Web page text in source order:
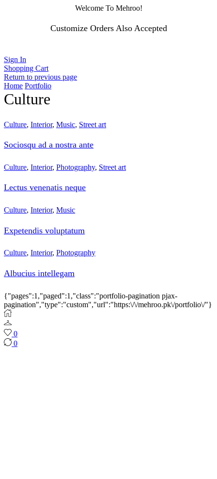
Welcome To Mehroo!
Customize Orders Also Accepted
Sign In
Shopping Cart
Return to previous page
Home Portfolio
Culture
Culture, Interior, Music, Street art
Sociosqu ad a nostra ante
Culture, Interior, Photography, Street art
Lectus venenatis neque
Culture, Interior, Music
Expetendis voluptatum
Culture, Interior, Photography
Albucius intellegam
{"pages":1,"paged":1,"class":"portfolio-pagination pjax-
pagination","type":"custom","url":"https:\/\/mehroo.pk\/portfolio\/"}
0
0